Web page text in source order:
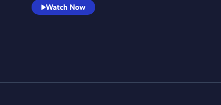
Watch Now